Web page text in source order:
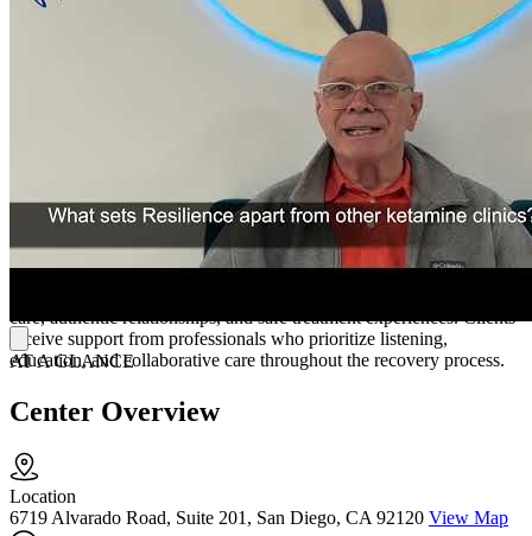
Some mental health and chronic pain conditions may persist despite
conventional treatment approaches. Resilience Integrative Wellness
specializes in advanced services such as ketamine therapy, Spravato,
transcranial magnetic stimulation (TMS), and IV therapy, providing
additional treatment options for individuals seeking support for
depression, anxiety, PTSD, and chronic pain. The center's focus on
these services reflects its commitment to offering evidence-based
alternatives within a medically supervised setting.
Receive Care from Experienced Professionals
Resilience Integrative Wellness describes itself as a community
dedicated to helping individuals and families navigate mental health
care, authentic relationships, and safe treatment experiences. Clients
receive support from professionals who prioritize listening,
education, and collaborative care throughout the recovery process.
AT A GLANCE
Center Overview
Location
6719 Alvarado Road, Suite 201, San Diego, CA 92120 View Map